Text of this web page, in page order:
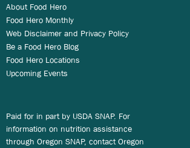
About Food Hero
Food Hero Monthly
Web Disclaimer and Privacy Policy
Be a Food Hero Blog
Food Hero Locations
Upcoming Events
Paid for in part by USDA SNAP. For
information on nutrition assistance
through Oregon SNAP, contact Oregon